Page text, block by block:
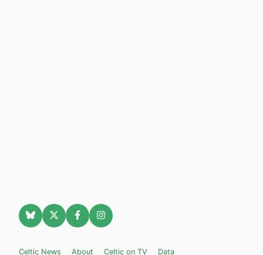
Celtic News About Celtic on TV Data